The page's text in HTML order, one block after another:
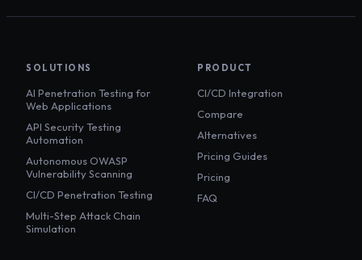
SOLUTIONS
AI Penetration Testing for
Web Applications
API Security Testing
Automation
Autonomous OWASP
Vulnerability Scanning
CI/CD Penetration Testing
Multi-Step Attack Chain
Simulation
PRODUCT
CI/CD Integration
Compare
Alternatives
Pricing Guides
Pricing
FAQ